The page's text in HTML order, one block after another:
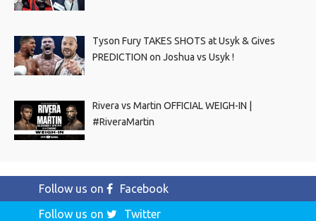
Tyson Fury TAKES SHOTS at Usyk & Gives
PREDICTION on Joshua vs Usyk !
Rivera vs Martin OFFICIAL WEIGH-IN |
#RiveraMartin
Follow us on
Facebook
Follow us on
Twitter